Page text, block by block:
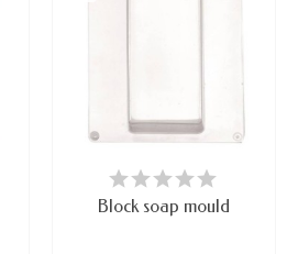
AVAILABLE
Block soap mould